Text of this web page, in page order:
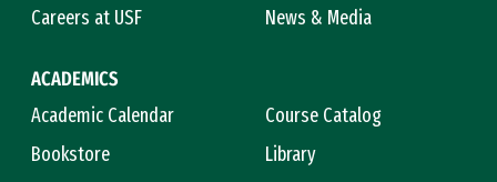
Careers at USF
News & Media
ACADEMICS
Academic Calendar
Course Catalog
Bookstore
Library